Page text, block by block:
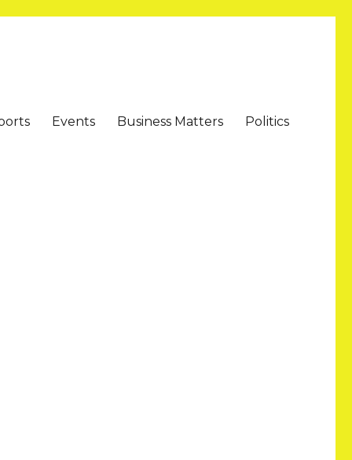
Events Business Matters Politics